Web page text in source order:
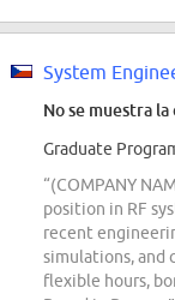
No se muestra la
Graduate
“(COMPANY
position in RF
recent
simulations, and
flexible hours,